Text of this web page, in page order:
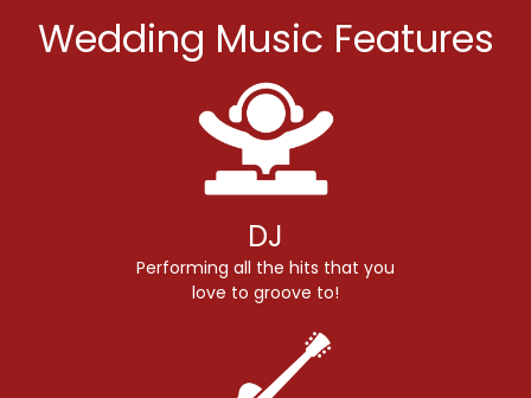
Wedding Music Features
DJ
Performing all the hits that you
love to groove to!